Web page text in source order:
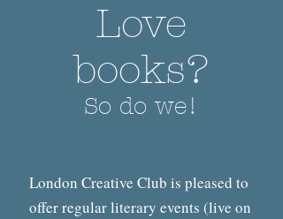
Love
books?
So do we!
London Creative Club is pleased to
offer regular literary events (live on